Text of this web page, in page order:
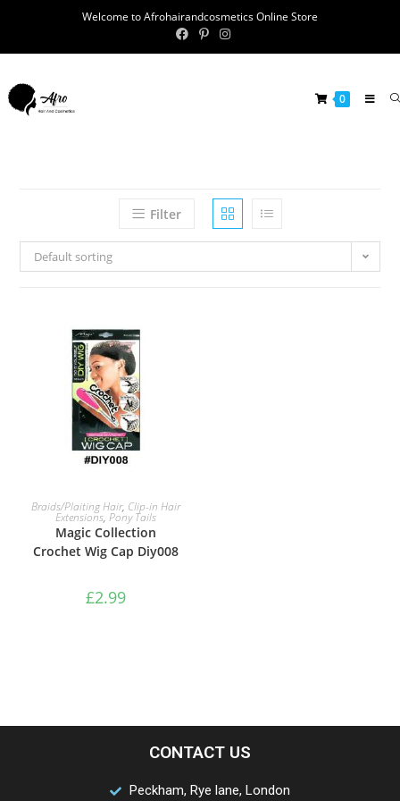
Welcome to Afrohairandcosmetics Online Store
0
Filter
Default sorting
ADD TO BASKET
Braids/Plaiting Hair, Clip-in Hair
Extensions, Pony Tails
Magic Collection
Crochet Wig Cap Diy008
£2.99
CONTACT US
Peckham, Rye lane, London